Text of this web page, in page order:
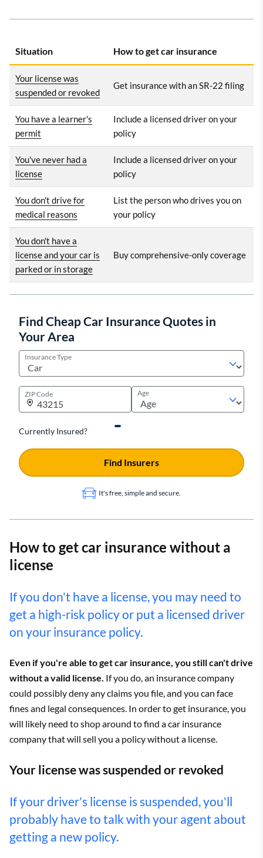
Situation How to get car insurance
Your license was
suspended or revoked
Get insurance with an SR-22 filing
You have a learner's
permit
Include a licensed driver on your
policy
You've never had a
license
Include a licensed driver on your
policy
You don't drive for
medical reasons
List the person who drives you on
your policy
You don't have a
license and your car is
parked or in storage
Buy comprehensive-only coverage
Find Cheap Car Insurance Quotes in
Your Area
Insurance Type
ZIP Code Age
Currently Insured?
It's free, simple and secure.
Find Insurers
How to get car insurance without a
license
If you don't have a license, you may need to
get a high-risk policy or put a licensed driver
on your insurance policy.
Even if you're able to get car insurance, you still can't drive
without a valid license. If you do, an insurance company
could possibly deny any claims you file, and you can face
fines and legal consequences. In order to get insurance, you
will likely need to shop around to find a car insurance
company that will sell you a policy without a license.
Your license was suspended or revoked
If your driver's license is suspended, you'll
probably have to talk with your agent about
getting a new policy.